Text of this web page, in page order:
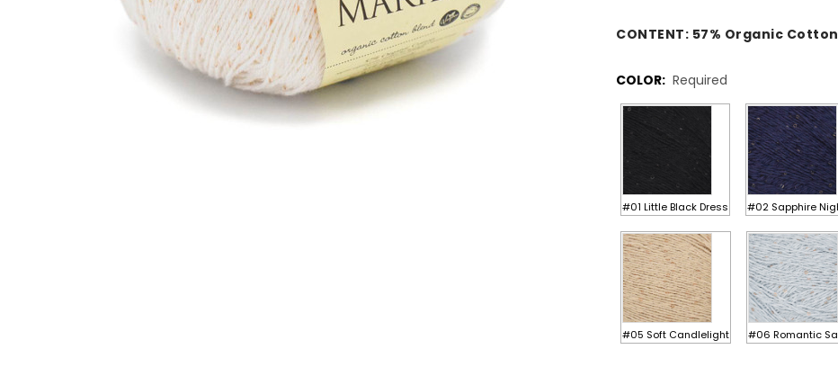
CONTENT: 57% Organic Cotton
COLOR: Required
#01 Little Black Dress #02 Sapphire
#05 Soft Candlelight #06 Romantic